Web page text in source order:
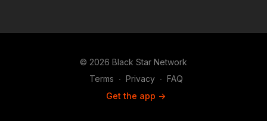
© 2026 Black Star Network
Terms ∙ Privacy ∙ FAQ
Get the app ->